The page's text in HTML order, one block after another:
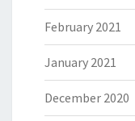
February 2021
January 2021
December 2020